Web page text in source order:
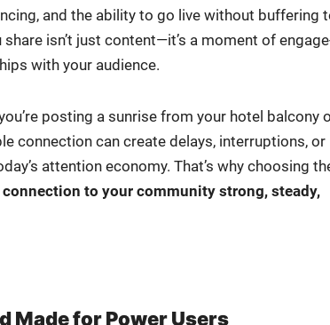
and the abil­i­ty to go live with­out buffer­ing
isn’t just content—it’s a moment of
with your audi­ence.
post­ing a sun­rise from your hotel bal­cony
con­nec­tion can cre­ate delays, inter­rup­tions, or
atten­tion econ­o­my. That’s why choos­ing
con­nec­tion to your com­mu­ni­ty strong, steady,
Made for Power Users